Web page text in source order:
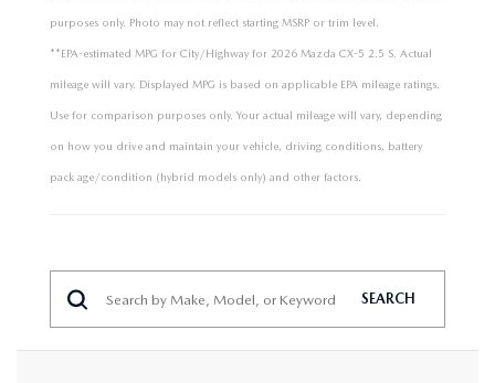
purposes only. Photo may not reflect starting MSRP or trim level.
**EPA-estimated MPG for City/Highway for 2026 Mazda CX-5 2.5 S. Actual
mileage will vary. Displayed MPG is based on applicable EPA mileage ratings.
Use for comparison purposes only. Your actual mileage will vary, depending
on how you drive and maintain your vehicle, driving conditions, battery
pack age/condition (hybrid models only) and other factors.
SEARCH